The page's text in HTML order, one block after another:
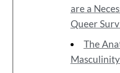
are a
Queer
The